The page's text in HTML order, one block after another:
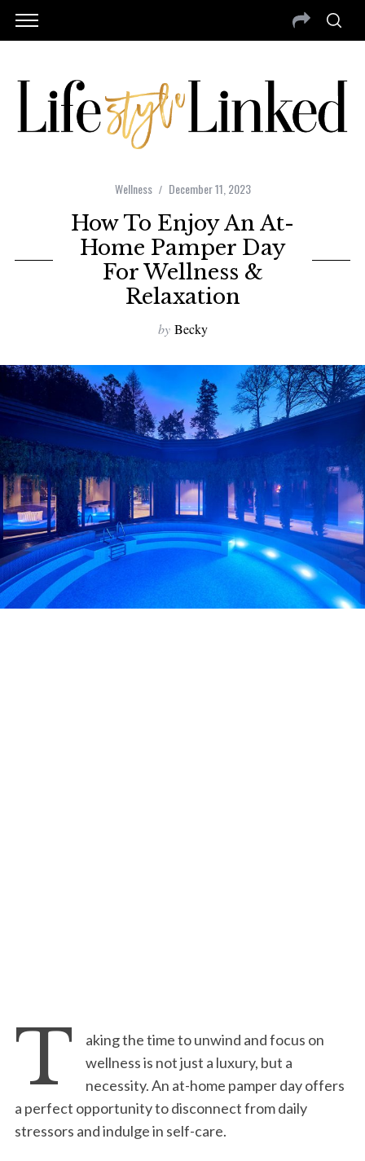
Wellness December 11, 2023
How To Enjoy An At-
Home Pamper Day
For Wellness &
Relaxation
by Becky
T
aking the time to unwind and focus on
wellness is not just a luxury, but a
necessity. An at-home pamper day offers
a perfect opportunity to disconnect from daily
stressors and indulge in self-care.